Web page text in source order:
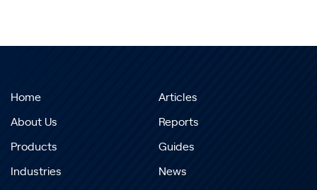
Home
About Us
Products
Industries
Articles
Reports
Guides
News